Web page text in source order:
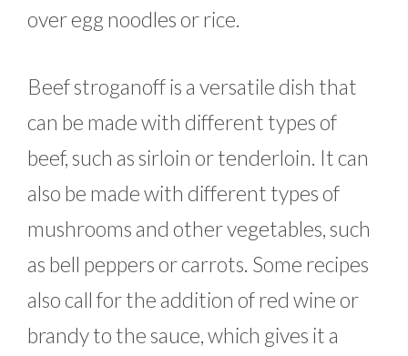
over egg noodles or rice.
Beef stroganoff is a versatile dish that
can be made with different types of
beef, such as sirloin or tenderloin. It can
also be made with different types of
mushrooms and other vegetables, such
as bell peppers or carrots. Some recipes
also call for the addition of red wine or
brandy to the sauce, which gives it a